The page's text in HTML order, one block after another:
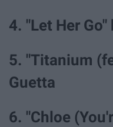
4. "Let Her
5. "Titanium
Guetta
6. "Chloe